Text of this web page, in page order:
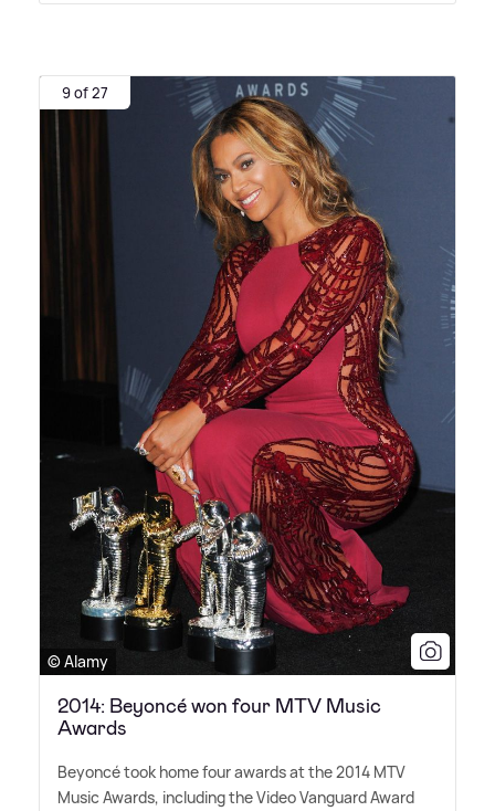
9 of 27
© Alamy
2014: Beyoncé won four MTV Music
Awards
Beyoncé took home four awards at the 2014 MTV
Music Awards, including the Video Vanguard Award